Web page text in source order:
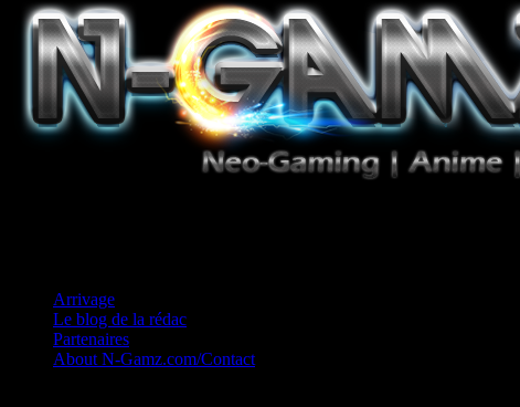
Arrivage
Le blog de la rédac
Partenaires
About N-Gamz.com/Contact